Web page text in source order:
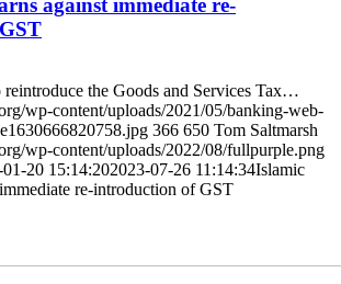
the Goods and Services Tax…
wp-content/uploads/2021/05/banking-web-
366 650 Tom Saltmarsh
wp-content/uploads/2022/08/fullpurple.png
01-20 15:14:202023-07-26 11:14:34Islamic
re-introduction of GST